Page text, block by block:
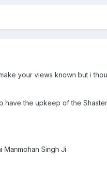
your views known but i
have the upkeep of the
Manmohan Singh Ji